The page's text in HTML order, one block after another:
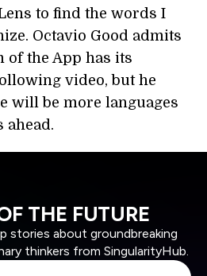
to find the words I
Octavio Good admits
of the App has its
video, but he
will be more languages
ahead.
THE FUTURE
stories about groundbreaking
thinkers from SingularityHub.